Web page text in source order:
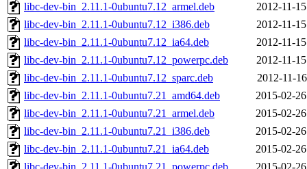
libc-dev-bin_2.11.1-0ubuntu7.12_armel.deb
2012-11-
libc-dev-bin_2.11.1-0ubuntu7.12_i386.deb
2012-11-
libc-dev-bin_2.11.1-0ubuntu7.12_ia64.deb
2012-11-
libc-dev-bin_2.11.1-0ubuntu7.12_powerpc.deb
2012-11-
libc-dev-bin_2.11.1-0ubuntu7.12_sparc.deb
2012-11-
libc-dev-bin_2.11.1-0ubuntu7.21_amd64.deb
2015-02-
libc-dev-bin_2.11.1-0ubuntu7.21_armel.deb
2015-02-
libc-dev-bin_2.11.1-0ubuntu7.21_i386.deb
2015-02-
libc-dev-bin_2.11.1-0ubuntu7.21_ia64.deb
2015-02-